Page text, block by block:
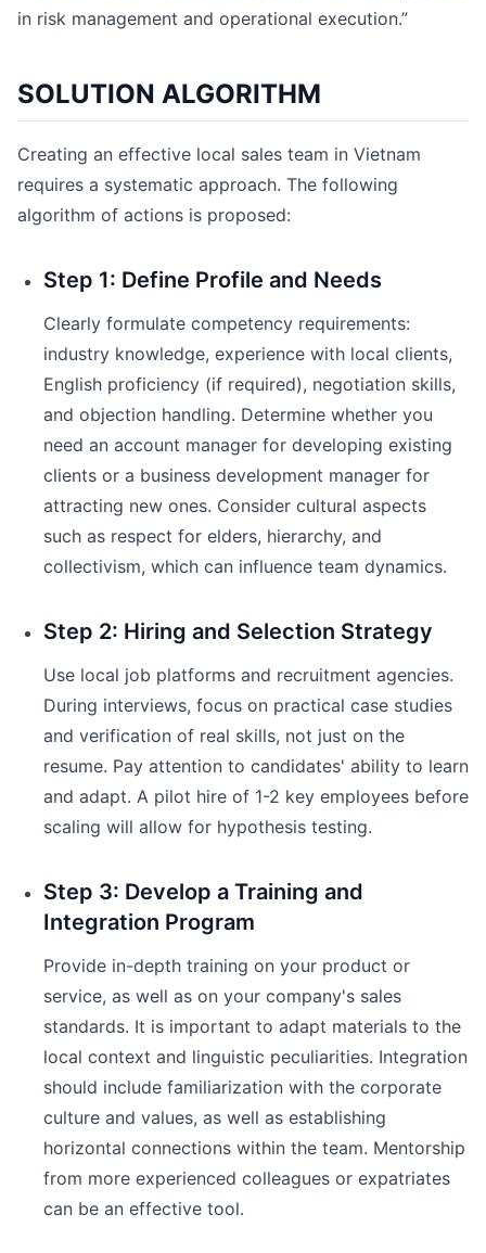
in risk management and operational execution.”
SOLUTION ALGORITHM
Creating an effective local sales team in Vietnam
requires a systematic approach. The following
algorithm of actions is proposed:
Step 1: Define Profile and Needs
Clearly formulate competency requirements:
industry knowledge, experience with local clients,
English proficiency (if required), negotiation skills,
and objection handling. Determine whether you
need an account manager for developing existing
clients or a business development manager for
attracting new ones. Consider cultural aspects
such as respect for elders, hierarchy, and
collectivism, which can influence team dynamics.
Step 2: Hiring and Selection Strategy
Use local job platforms and recruitment agencies.
During interviews, focus on practical case studies
and verification of real skills, not just on the
resume. Pay attention to candidates' ability to learn
and adapt. A pilot hire of 1-2 key employees before
scaling will allow for hypothesis testing.
Step 3: Develop a Training and
Integration Program
Provide in-depth training on your product or
service, as well as on your company's sales
standards. It is important to adapt materials to the
local context and linguistic peculiarities. Integration
should include familiarization with the corporate
culture and values, as well as establishing
horizontal connections within the team. Mentorship
from more experienced colleagues or expatriates
can be an effective tool.